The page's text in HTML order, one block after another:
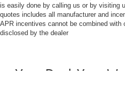
is easily done by calling us or by visiting
quotes includes all manufacturer and
APR incentives cannot be combined
disclosed by the dealer
Your Deal, Your